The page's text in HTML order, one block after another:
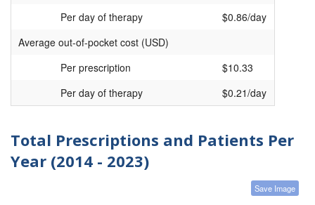
Per day of therapy
$0.86/day
Average out-of-pocket cost (USD)
Per prescription
$10.33
Per day of therapy
$0.21/day
Total Prescriptions and Patients Per
Year (2014 - 2023)
Save Image